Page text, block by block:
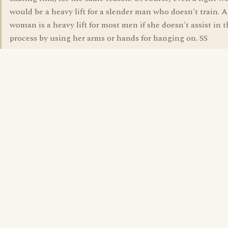
would be a heavy lift for a slender man who doesn't train.
woman is a heavy lift for most men if she doesn't assist in
process by using her arms or hands for hanging on. SS